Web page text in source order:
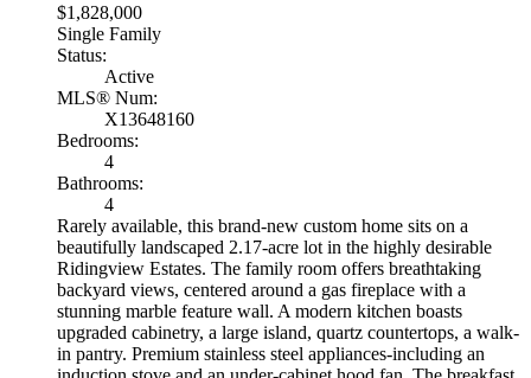
$1,828,000
Single Family
Status:
Active
MLS® Num:
X13648160
Bedrooms:
4
Bathrooms:
4
Rarely available, this brand-new custom home sits on a
beautifully landscaped 2.17-acre lot in the highly desirable
Ridingview Estates. The family room offers breathtaking
backyard views, centered around a gas fireplace with a
stunning marble feature wall. A modern kitchen boasts
upgraded cabinetry, a large island, quartz countertops, a walk-
in pantry. Premium stainless steel appliances-including an